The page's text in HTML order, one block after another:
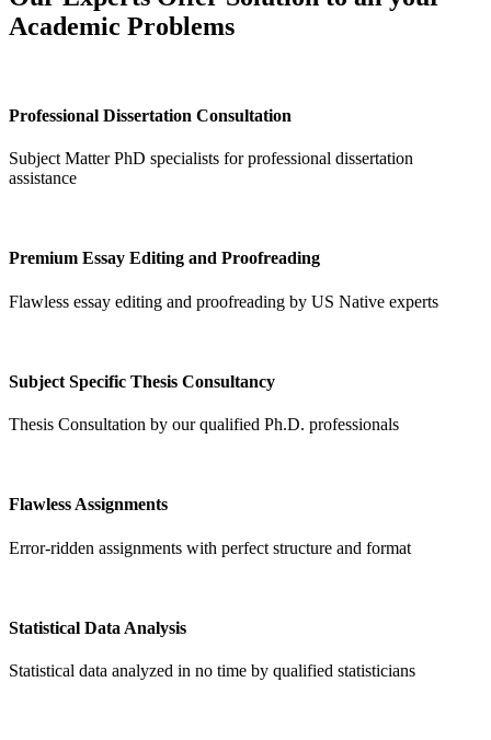
Academic Problems
Professional Dissertation Consultation
Subject Matter PhD specialists for professional dissertation
assistance
Premium Essay Editing and Proofreading
Flawless essay editing and proofreading by US Native experts
Subject Specific Thesis Consultancy
Thesis Consultation by our qualified Ph.D. professionals
Flawless Assignments
Error-ridden assignments with perfect structure and format
Statistical Data Analysis
Statistical data analyzed in no time by qualified statisticians